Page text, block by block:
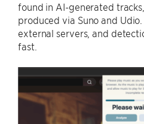
found in AI-generated
produced via Suno and
external servers, and
fast.